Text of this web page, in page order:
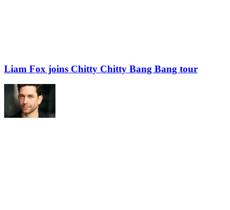
Liam Fox joins Chitty Chitty Bang Bang tour